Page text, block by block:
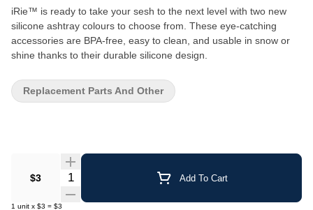
iRie™ is ready to take your sesh to the next level with two new
silicone ashtray colours to choose from. These eye-catching
accessories are BPA-free, easy to clean, and usable in snow or
shine thanks to their durable silicone design.
$3 Quantity Selector Add To Cart
1 unit x $3 = $3
Replacement Parts And Other